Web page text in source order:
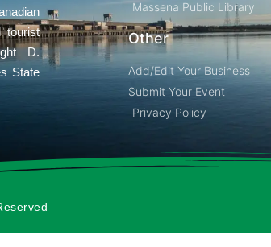
tourist
D.
State
Massena Public Library
Other
Add/Edit Your Business
Submit Your Event
Privacy Policy